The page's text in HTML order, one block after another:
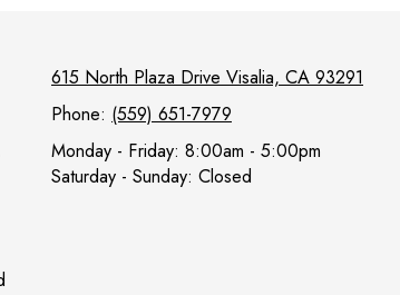
615 North Plaza Drive Visalia, CA 93291
Phone: (559) 651-7979
Monday - Friday: 8:00am - 5:00pm
Saturday - Sunday: Closed